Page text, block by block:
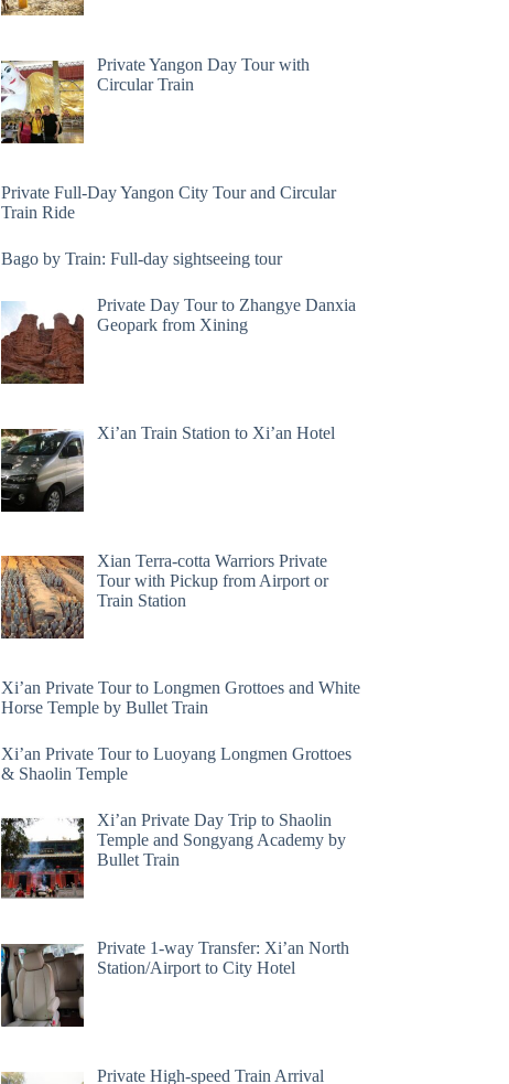
Private Yangon Day Tour with
Circular Train
Private Full-Day Yangon City Tour and Circular
Train Ride
Bago by Train: Full-day sightseeing tour
Private Day Tour to Zhangye Danxia
Geopark from Xining
Xi’an Train Station to Xi’an Hotel
Xian Terra-cotta Warriors Private
Tour with Pickup from Airport or
Train Station
Xi’an Private Tour to Longmen Grottoes and White
Horse Temple by Bullet Train
Xi’an Private Tour to Luoyang Longmen Grottoes
& Shaolin Temple
Xi’an Private Day Trip to Shaolin
Temple and Songyang Academy by
Bullet Train
Private 1-way Transfer: Xi’an North
Station/Airport to City Hotel
Private High-speed Train Arrival